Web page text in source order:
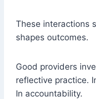
These interactions
shapes outcomes.
Good providers
reflective practice.
In accountability.